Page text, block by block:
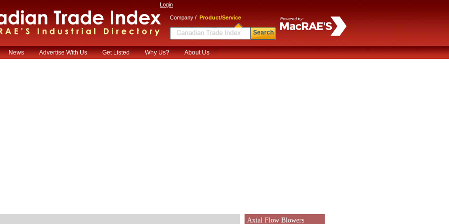
Login
Company / Product/Service
Search
News Advertise With Us Get Listed Why Us? About Us
Axial Flow Blowers